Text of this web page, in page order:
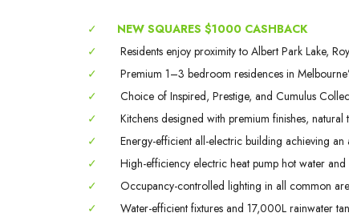
✓
NEW SQUARES $1000 CASHBACK
✓
Residents enjoy proximity to Albert Park Lake,
✓
Premium 1–3 bedroom residences in
✓
Choice of Inspired, Prestige, and Cumulus
✓
Kitchens designed with premium finishes,
✓
Energy-efficient all-electric building achieving an
✓
High-efficiency electric heat pump hot water
✓
Occupancy-controlled lighting in all common
✓
Water-efficient fixtures and 17,000L rainwater